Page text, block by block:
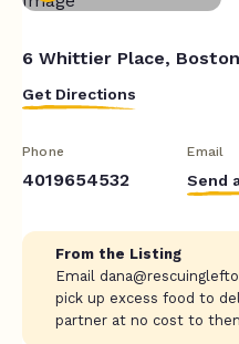
6 Whittier Place,
Get Directions
Phone
4019654532
Email
Send
From the Listing
Email
pick up excess food to
partner at no cost to